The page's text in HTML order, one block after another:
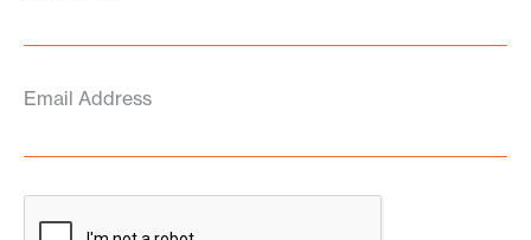
Email Address